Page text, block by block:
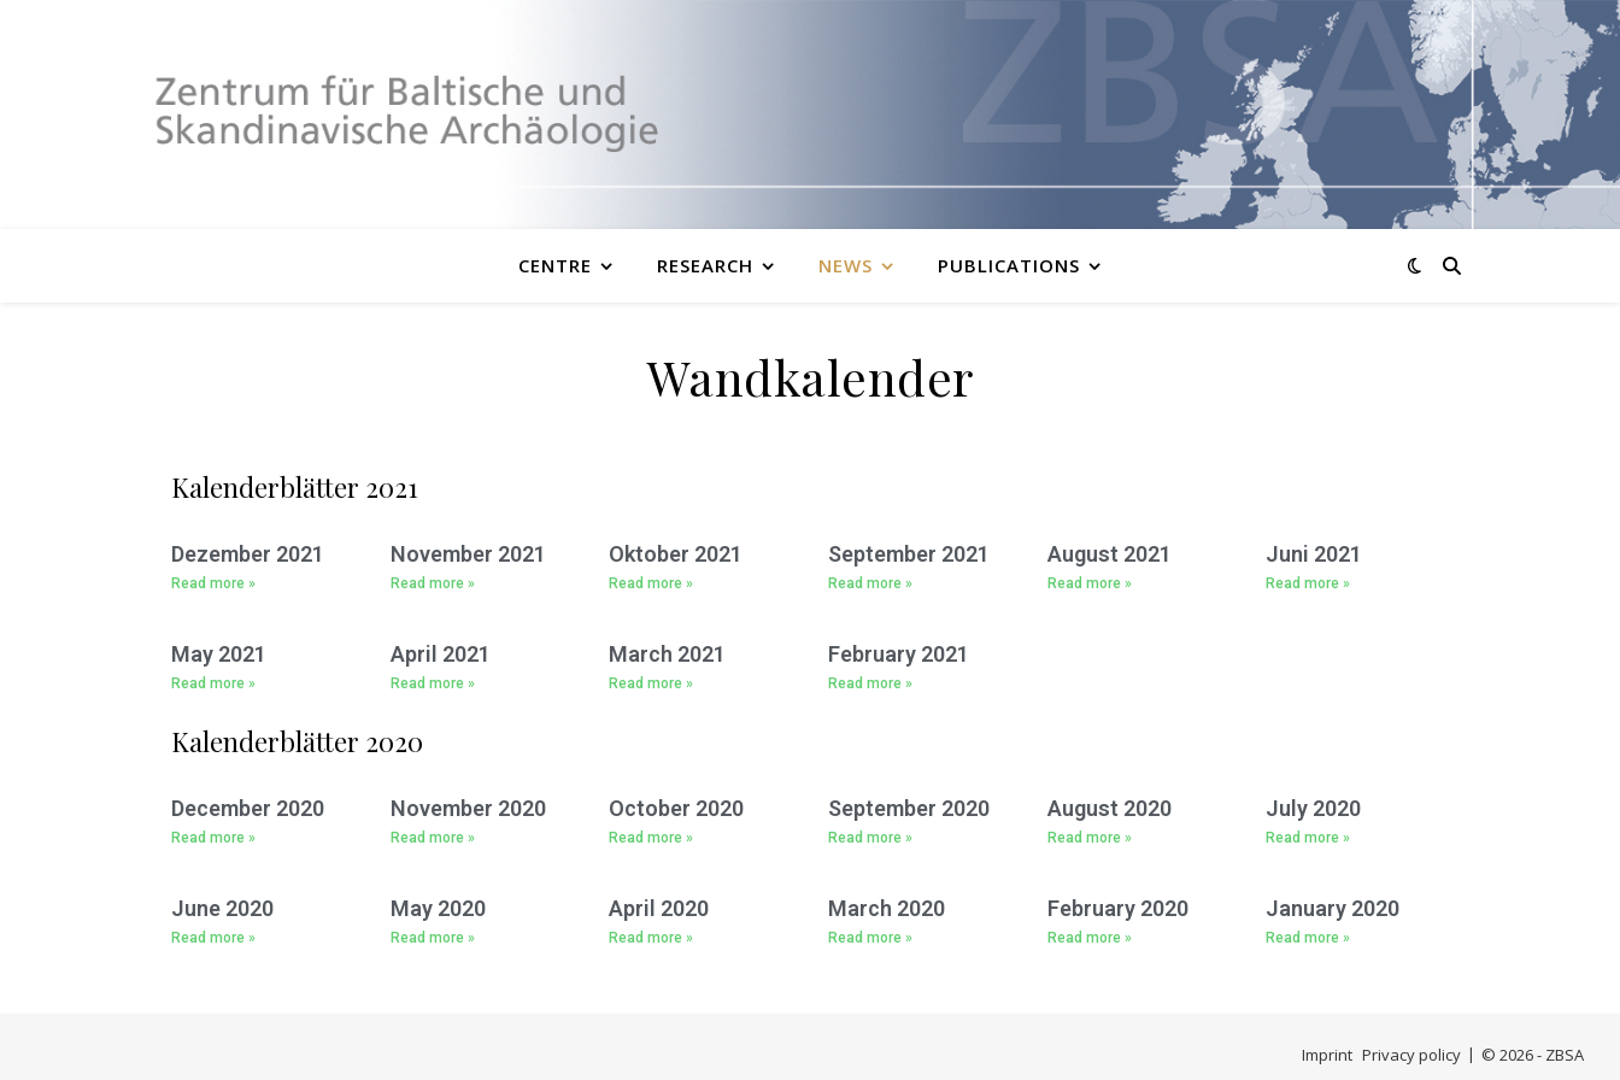
CENTRE RESEARCH NEWS PUBLICATIONS
Wandkalender
Kalenderblätter 2021
Dezember 2021
Read more »
November 2021
Read more »
Oktober 2021
Read more »
September 2021
Read more »
August 2021
Read more »
Juni 2021
Read more »
May 2021
Read more »
April 2021
Read more »
March 2021
Read more »
February 2021
Read more »
Kalenderblätter 2020
December 2020
Read more »
November 2020
Read more »
October 2020
Read more »
September 2020
Read more »
August 2020
Read more »
July 2020
Read more »
June 2020
Read more »
May 2020
Read more »
April 2020
Read more »
March 2020
Read more »
February 2020
Read more »
January 2020
Read more »
© 2026 - ZBSA
Imprint Privacy policy